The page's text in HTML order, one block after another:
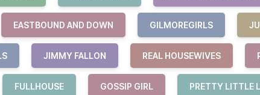
EASTBOUND AND DOWN GILMOREGIRLS
JIMMY FALLON REAL HOUSEWIVES
FULLHOUSE GOSSIP GIRL PRETTY LITTLE